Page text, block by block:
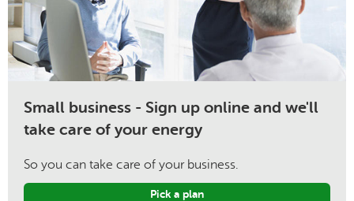
Small business - Sign up online and we'll
take care of your energy
So you can take care of your business.
Pick a plan